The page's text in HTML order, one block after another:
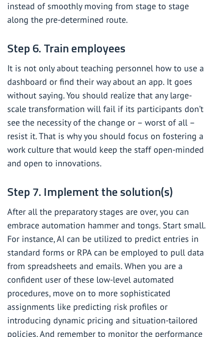
instead of smoothly moving from stage to stage
along the pre-determined route.
Step 6. Train employees
It is not only about teaching personnel how to use a
dashboard or find their way about an app. It goes
without saying. You should realize that any large-
scale transformation will fail if its participants don’t
see the necessity of the change or – worst of all –
resist it. That is why you should focus on fostering a
work culture that would keep the staff open-minded
and open to innovations.
Step 7. Implement the solution(s)
After all the preparatory stages are over, you can
embrace automation hammer and tongs. Start small.
For instance, AI can be utilized to predict entries in
standard forms or RPA can be employed to pull data
from spreadsheets and emails. When you are a
confident user of these low-level automated
procedures, move on to more sophisticated
assignments like predicting risk profiles or
introducing dynamic pricing and situation-tailored
policies. And remember to monitor the performance